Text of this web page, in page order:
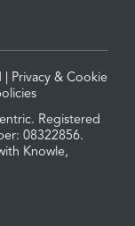
Privacy & Cookie
Registered
08322856.
Knowle,